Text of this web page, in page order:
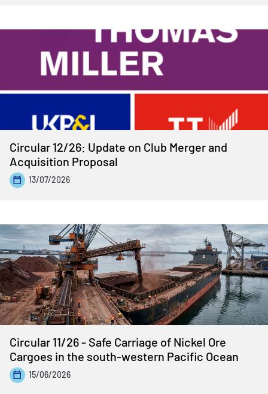
Circular 12/26: Update on Club Merger and
Acquisition Proposal
13/07/2026
Circular 11/26 - Safe Carriage of Nickel Ore
Cargoes in the south-western Pacific Ocean
15/06/2026